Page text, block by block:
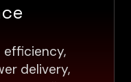
delivery,